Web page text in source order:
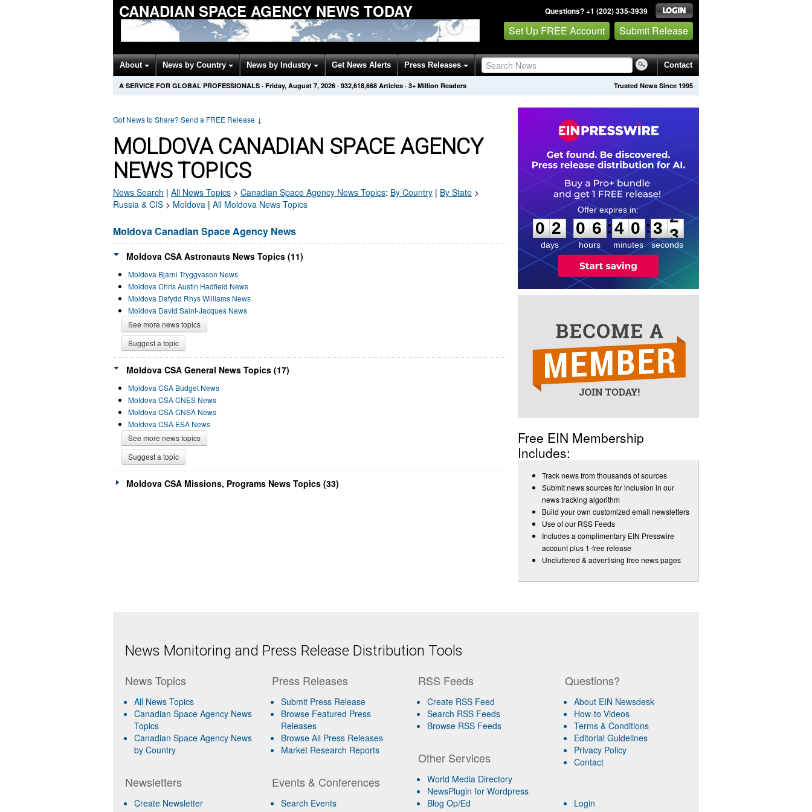
CANADIAN SPACE AGENCY NEWS TODAY Questions? +1 (202) 335-3939
Set Up FREE Account Submit Release
About News by Country News by Industry Get News Alerts Press Releases Contact
Trusted News Since 1995
A SERVICE FOR GLOBAL PROFESSIONALS · Friday, August 7, 2026 · 932,618,668 Articles · 3+ Million Readers
Got News to Share? Send a FREE Release ↓
MOLDOVA CANADIAN SPACE AGENCY
NEWS TOPICS
News Search | All News Topics > Canadian Space Agency News Topics: By Country | By State >
Russia & CIS > Moldova | All Moldova News Topics
Moldova Canadian Space Agency News
Moldova CSA Astronauts News Topics (11)
Moldova Bjarni Tryggvason News
Moldova Chris Austin Hadfield News
Moldova Dafydd Rhys Williams News
Moldova David Saint-Jacques News
See more news topics
Suggest a topic
Moldova CSA General News Topics (17)
Moldova CSA Budget News
Moldova CSA CNES News
Moldova CSA CNSA News
Moldova CSA ESA News
See more news topics
Suggest a topic
Moldova CSA Missions, Programs News Topics (33)
0
2
2
days
0
0
6
6
hours
:
4
4
0
0
minutes
:3
2
2
seconds
Free EIN Membership
Includes:
Track news from thousands of sources
Submit news sources for inclusion in our
news tracking algorithm
Build your own customized email newsletters
Use of our RSS Feeds
Includes a complimentary EIN Presswire
account plus 1-free release
Uncluttered & advertising free news pages
News Monitoring and Press Release Distribution Tools
News Topics
All News Topics
Canadian Space Agency News
Topics
Canadian Space Agency News
by Country
Newsletters
Create Newsletter
Press Releases
Submit Press Release
Browse Featured Press
Releases
Browse All Press Releases
Market Research Reports
Events & Conferences
Search Events
RSS Feeds
Create RSS Feed
Search RSS Feeds
Browse RSS Feeds
Other Services
World Media Directory
NewsPlugin for Wordpress
Blog Op/Ed
Questions?
About EIN Newsdesk
How-to Videos
Terms & Conditions
Editorial Guidelines
Privacy Policy
Contact
Login